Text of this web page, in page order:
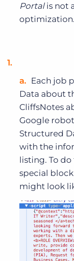
Portalis not
optimization.
Each job
Data about
CliffsNotes
Google
Structured
with the
listing. To
special
might look